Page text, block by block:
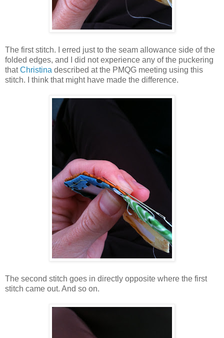
The first stitch. I erred just to the seam allowance side of the
folded edges, and I did not experience any of the puckering
thatChristina described at the PMQG meeting using this
stitch. I think that might have made the difference.
The second stitch goes in directly opposite where the first
stitch came out. And so on.